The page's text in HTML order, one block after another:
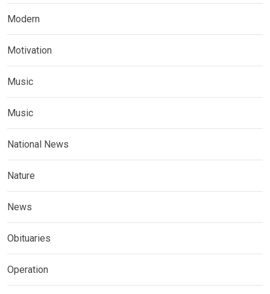
Modern
Motivation
Music
Music
National News
Nature
News
Obituaries
Operation